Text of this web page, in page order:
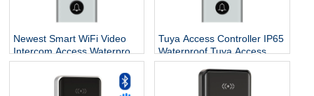
Newest Smart WiFi Video
Intercom Access,Waterproof
Digital Touch Keypad
Access Control Fingerprint
Door Lock with Tuya App
Tuya Access Controller IP65
Waterproof Tuya Access
Control Outdoor Tuya Wifi
Access Control Support
Video Intercom